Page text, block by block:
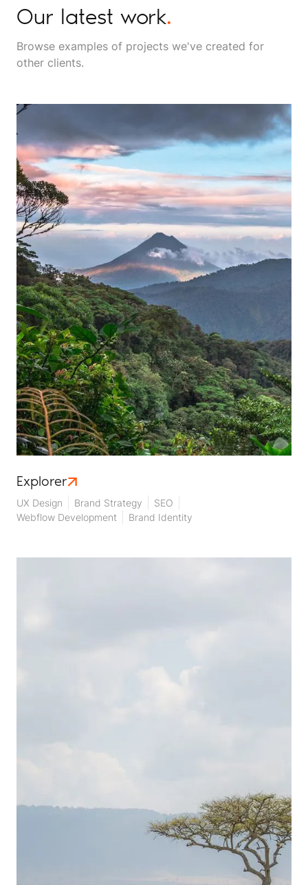
Our latest work.
Browse examples of projects we've created for
other clients.
Explorer
UX Design Brand Strategy
SEO
Webflow Development
Brand Identity